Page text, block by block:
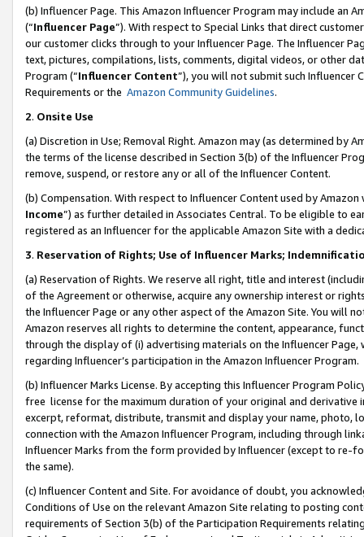
(b) Influencer Page. This Amazon Influencer Program may include an
(“Influencer Page”). With respect to Special Links that direct
our customer clicks through to your Influencer Page. The Influencer
text, pictures, compilations, lists, comments, digital videos, or other
Program (“Influencer Content”), you will not submit such
Requirements or the Amazon Community Guidelines.
2. Onsite Use
(a) Discretion in Use; Removal Right. Amazon may (as determined by
the terms of the license described in Section 3(b) of the Influencer
remove, suspend, or restore any or all of the Influencer Content.
(b) Compensation. With respect to Influencer Content used by
Income”) as further detailed in Associates Central. To be eligible to
registered as an Influencer for the applicable Amazon Site with a
3. Reservation of Rights; Use of Influencer Marks;
(a) Reservation of Rights. We reserve all right, title and interest
of the Agreement or otherwise, acquire any ownership interest or
the Influencer Page or any other aspect of the Amazon Site. You will
Amazon reserves all rights to determine the content, appearance,
through the display of (i) advertising materials on the Influencer
regarding Influencer’s participation in the Amazon Influencer Program.
(b) Influencer Marks License. By accepting this Influencer Program
free license for the maximum duration of your original and
excerpt, reformat, distribute, transmit and display your name, photo,
connection with the Amazon Influencer Program, including through
Influencer Marks from the form provided by Influencer (except to re-
the same).
(c) Influencer Content and Site. For avoidance of doubt, you
Conditions of Use on the relevant Amazon Site relating to posting
requirements of Section 3(b) of the Participation Requirements